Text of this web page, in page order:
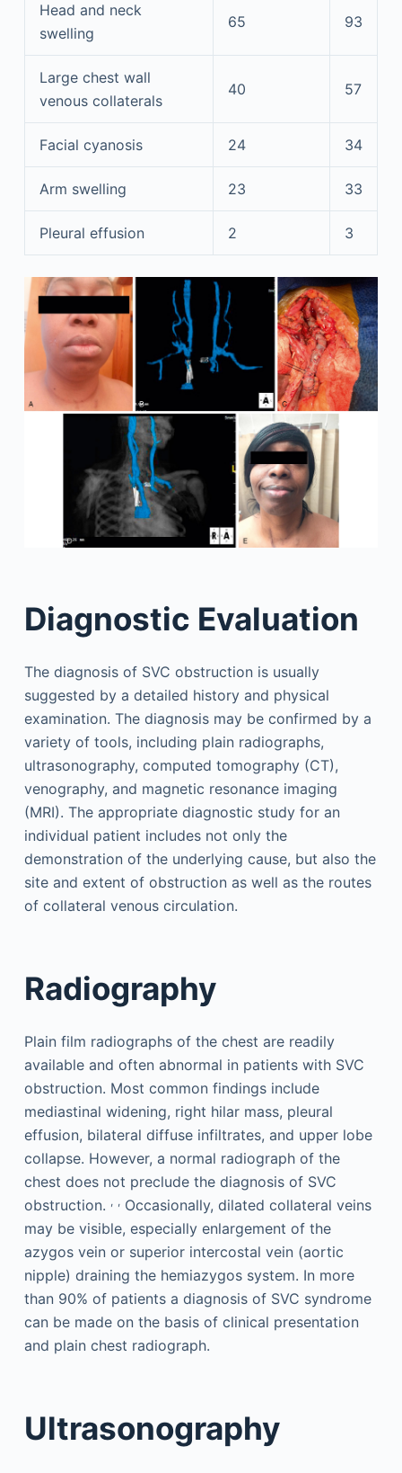
Head and neck
swelling
65 93
Large chest wall
venous collaterals
40 57
Facial cyanosis 24 34
Arm swelling 23 33
Pleural effusion 2 3
Diagnostic Evaluation
The diagnosis of SVC obstruction is usually
suggested by a detailed history and physical
examination. The diagnosis may be confirmed by a
variety of tools, including plain radiographs,
ultrasonography, computed tomography (CT),
venography, and magnetic resonance imaging
(MRI). The appropriate diagnostic study for an
individual patient includes not only the
demonstration of the underlying cause, but also the
site and extent of obstruction as well as the routes
of collateral venous circulation.
Radiography
Plain film radiographs of the chest are readily
available and often abnormal in patients with SVC
obstruction. Most common findings include
mediastinal widening, right hilar mass, pleural
effusion, bilateral diffuse infiltrates, and upper lobe
collapse. However, a normal radiograph of the
chest does not preclude the diagnosis of SVC
obstruction. , ,Occasionally, dilated collateral veins
may be visible, especially enlargement of the
azygos vein or superior intercostal vein (aortic
nipple) draining the hemiazygos system. In more
than 90% of patients a diagnosis of SVC syndrome
can be made on the basis of clinical presentation
and plain chest radiograph.
Ultrasonography